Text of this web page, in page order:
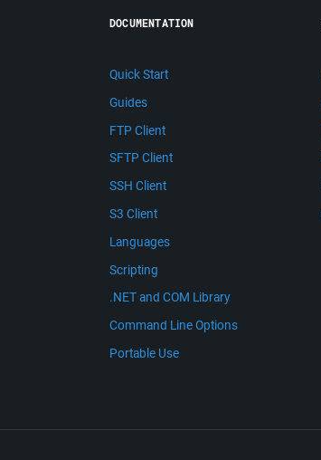
DOCUMENTATION
Quick Start
Guides
FTP Client
SFTP Client
SSH Client
S3 Client
Languages
Scripting
.NET and COM Library
Command Line Options
Portable Use